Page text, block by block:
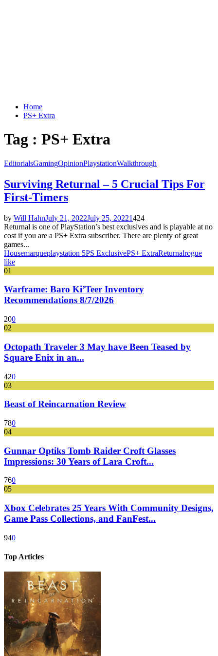
Home
PS+ Extra
Tag : PS+ Extra
EditorialsGamingOpinionPlaystationWalkthrough
Surviving Returnal – 5 Crucial Tips For
First-Timers
by Will HahnJuly 21, 2022July 25, 20221424
Returnal is one of PlayStation’s best exclusives and is playable at no
cost if you are a PS+ Extra subscriber. There are plenty of great
games...
Housemarqueplaystation 5PS ExclusivePS+ ExtraReturnalrogue
like
01
Warframe: Baro Ki’Teer Inventory
Recommendations 8/7/2026
200
02
Octopath Traveler 3 May have Been Teased by
Square Enix in an...
420
03
Beast of Reincarnation Review
780
04
Gunnar Optiks Tomb Raider Croft Glasses
Impressions: 30 Years of Lara Croft...
760
05
Xbox Celebrates 25 Years With Community Designs,
Game Pass Collections, and FanFest...
940
Top Articles